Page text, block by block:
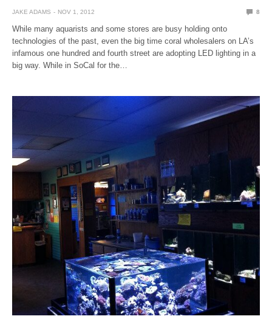
JAKE ADAMS NOV 1, 2012 8
While many aquarists and some stores are busy holding onto
technologies of the past, even the big time coral wholesalers on LA’s
infamous one hundred and fourth street are adopting LED lighting in a
big way. While in SoCal for the…